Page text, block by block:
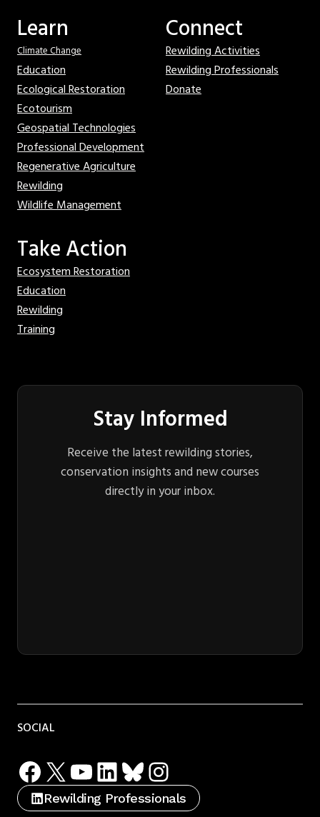
Learn
Climate Change
Education
Ecological Restoration
Ecotourism
Geospatial Technologies
Professional Development
Regenerative Agriculture
Rewilding
Wildlife Management
Connect
Rewilding Activities
Rewilding Professionals
Donate
Take Action
Ecosystem Restoration
Education
Rewilding
Training
Stay Informed
Receive the latest rewilding stories,
conservation insights and new courses
directly in your inbox.
SOCIAL
Facebook
X YouTube
LinkedIn
Bluesky
Instagram
Rewilding Professionals